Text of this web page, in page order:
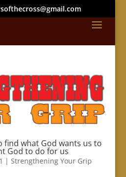
find what God wants us to
God to do for us
| Strengthening Your Grip